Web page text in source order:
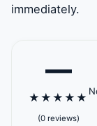
immediately.
—
★ ★ ★ ★ ★
(0 reviews)